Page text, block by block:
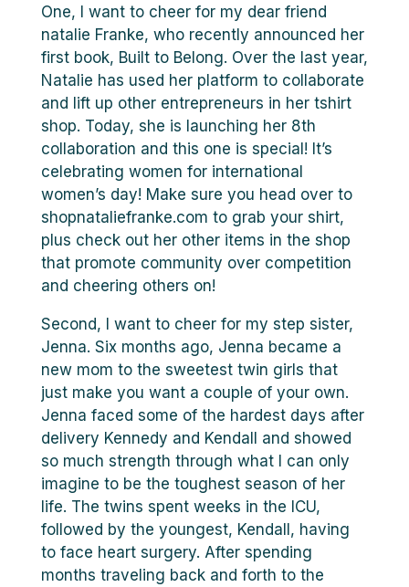
One, I want to cheer for my dear friend
natalie Franke, who recently announced her
first book, Built to Belong. Over the last year,
Natalie has used her platform to collaborate
and lift up other entrepreneurs in her tshirt
shop. Today, she is launching her 8th
collaboration and this one is special! It’s
celebrating women for international
women’s day! Make sure you head over to
shopnataliefranke.com to grab your shirt,
plus check out her other items in the shop
that promote community over competition
and cheering others on!
Second, I want to cheer for my step sister,
Jenna. Six months ago, Jenna became a
new mom to the sweetest twin girls that
just make you want a couple of your own.
Jenna faced some of the hardest days after
delivery Kennedy and Kendall and showed
so much strength through what I can only
imagine to be the toughest season of her
life. The twins spent weeks in the ICU,
followed by the youngest, Kendall, having
to face heart surgery. After spending
months traveling back and forth to the